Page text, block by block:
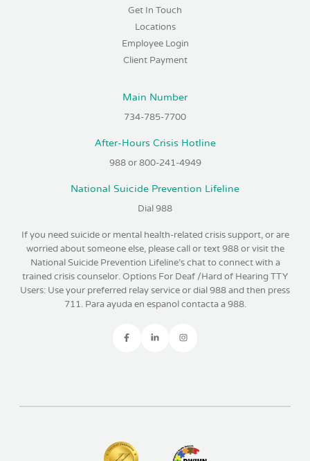
Get In Touch
Locations
Employee Login
Client Payment
Main Number
734-785-7700
After-Hours Crisis Hotline
988 or 800-241-4949
National Suicide Prevention Lifeline
Dial 988
If you need suicide or mental health-related crisis support, or are
worried about someone else, please call or text 988 or visit the
National Suicide Prevention Lifeline’s chat to connect with a
trained crisis counselor. Options For Deaf /Hard of Hearing TTY
Users: Use your preferred relay service or dial 988 and then press
711. Para ayuda en espanol contacta a 988.